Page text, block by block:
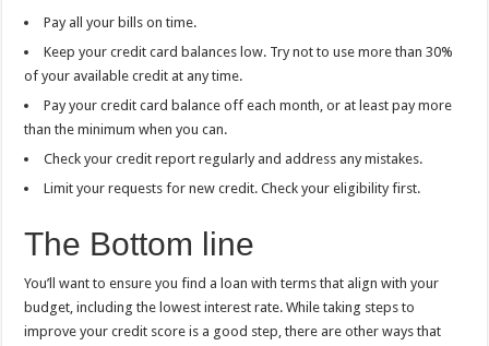
Pay all your bills on time.
Keep your credit card balances low. Try not to use more than 30%
of your available credit at any time.
Pay your credit card balance off each month, or at least pay more
than the minimum when you can.
Check your credit report regularly and address any mistakes.
Limit your requests for new credit. Check your eligibility first.
The Bottom line
You’ll want to ensure you find a loan with terms that align with your
budget, including the lowest interest rate. While taking steps to
improve your credit score is a good step, there are other ways that